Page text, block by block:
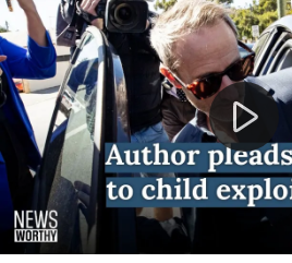
News Worthy: "Craig Silvey